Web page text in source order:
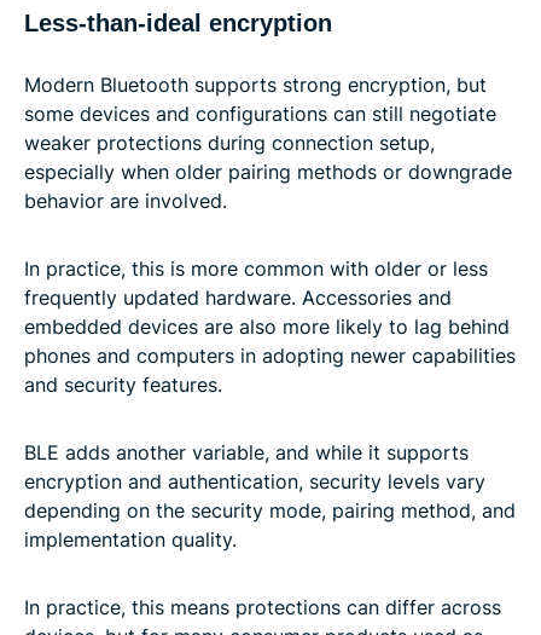
Less-than-ideal encryption
Modern Bluetooth supports strong encryption, but
some devices and configurations can still negotiate
weaker protections during connection setup,
especially when older pairing methods or downgrade
behavior are involved.
In practice, this is more common with older or less
frequently updated hardware. Accessories and
embedded devices are also more likely to lag behind
phones and computers in adopting newer capabilities
and security features.
BLE adds another variable, and while it supports
encryption and authentication, security levels vary
depending on the security mode, pairing method, and
implementation quality.
In practice, this means protections can differ across